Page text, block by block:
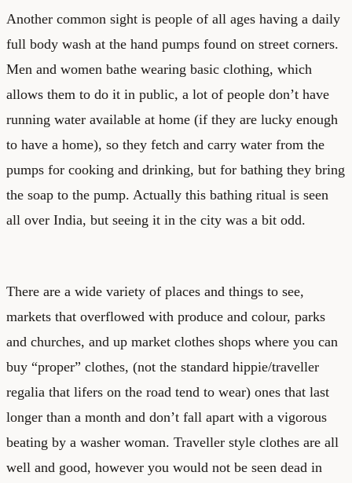
Another common sight is people of all ages having a daily
full body wash at the hand pumps found on street corners.
Men and women bathe wearing basic clothing, which
allows them to do it in public, a lot of people don’t have
running water available at home (if they are lucky enough
to have a home), so they fetch and carry water from the
pumps for cooking and drinking, but for bathing they bring
the soap to the pump. Actually this bathing ritual is seen
all over India, but seeing it in the city was a bit odd.
There are a wide variety of places and things to see,
markets that overflowed with produce and colour, parks
and churches, and up market clothes shops where you can
buy “proper” clothes, (not the standard hippie/traveller
regalia that lifers on the road tend to wear) ones that last
longer than a month and don’t fall apart with a vigorous
beating by a washer woman. Traveller style clothes are all
well and good, however you would not be seen dead in